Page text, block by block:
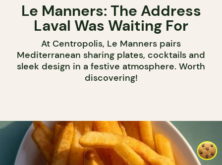
Le Manners: The Address
Laval Was Waiting For
At Centropolis, Le Manners pairs
Mediterranean sharing plates, cocktails and
sleek design in a festive atmosphere. Worth
discovering!